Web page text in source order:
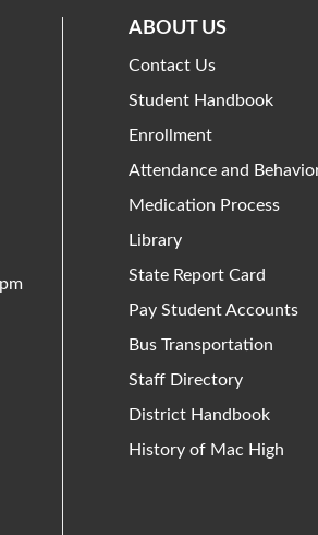
ABOUT US
Contact Us
Student Handbook
Enrollment
Attendance and
Medication Process
Library
State Report Card
Pay Student Accounts
Bus Transportation
Staff Directory
District Handbook
History of Mac High